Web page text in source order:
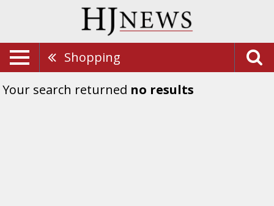
Shopping
Your search returned no results